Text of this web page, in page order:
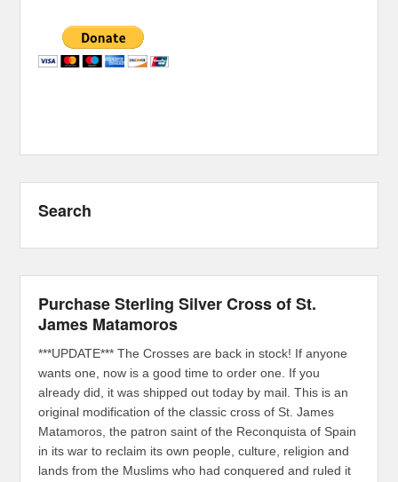
Search
Purchase Sterling Silver Cross of St.
James Matamoros
***UPDATE*** The Crosses are back in stock! If anyone
wants one, now is a good time to order one. If you
already did, it was shipped out today by mail. This is an
original modification of the classic cross of St. James
Matamoros, the patron saint of the Reconquista of Spain
in its war to reclaim its own people, culture, religion and
lands from the Muslims who had conquered and ruled it